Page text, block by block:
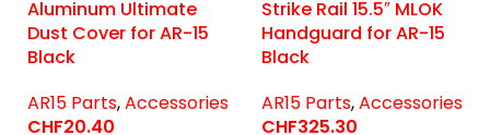
Aluminum Ultimate
Dust Cover for AR-15
Black
AR15 Parts,Accessories
CHF20.40
Strike Rail 15.5″ MLOK
Handguard for AR-15
Black
AR15 Parts,Accessories
CHF325.30